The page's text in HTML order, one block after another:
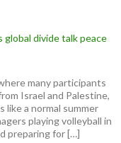
global divide talk peace
many participants
Israel and Palestine,
like a normal summer
playing volleyball in
preparing for […]